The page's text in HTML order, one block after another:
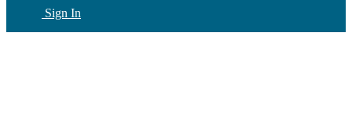
Sign In